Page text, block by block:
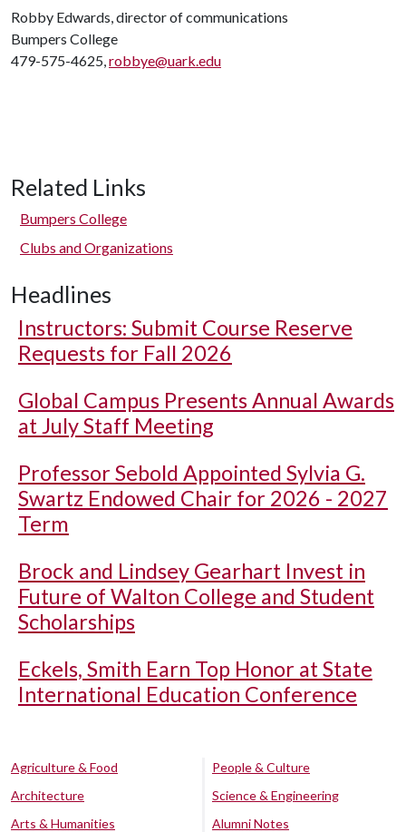
Robby Edwards, director of communications
Bumpers College
479-575-4625,robbye@uark.edu
Related Links
Bumpers College
Clubs and Organizations
Headlines
Instructors: Submit Course Reserve
Requests for Fall 2026
Global Campus Presents Annual Awards
at July Staff Meeting
Professor Sebold Appointed Sylvia G.
Swartz Endowed Chair for 2026 - 2027
Term
Brock and Lindsey Gearhart Invest in
Future of Walton College and Student
Scholarships
Eckels, Smith Earn Top Honor at State
International Education Conference
Agriculture & Food
Architecture
Arts & Humanities
People & Culture
Science & Engineering
Alumni Notes